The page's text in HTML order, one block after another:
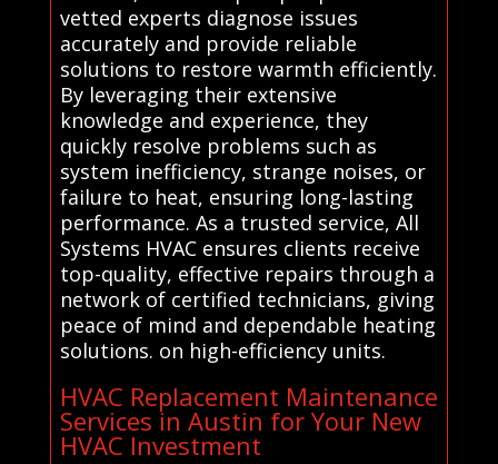
vetted experts diagnose issues
accurately and provide reliable
solutions to restore warmth efficiently.
By leveraging their extensive
knowledge and experience, they
quickly resolve problems such as
system inefficiency, strange noises, or
failure to heat, ensuring long-lasting
performance. As a trusted service, All
Systems HVAC ensures clients receive
top-quality, effective repairs through a
network of certified technicians, giving
peace of mind and dependable heating
solutions. on high-efficiency units.
HVAC Replacement Maintenance
Services in Austin for Your New
HVAC Investment